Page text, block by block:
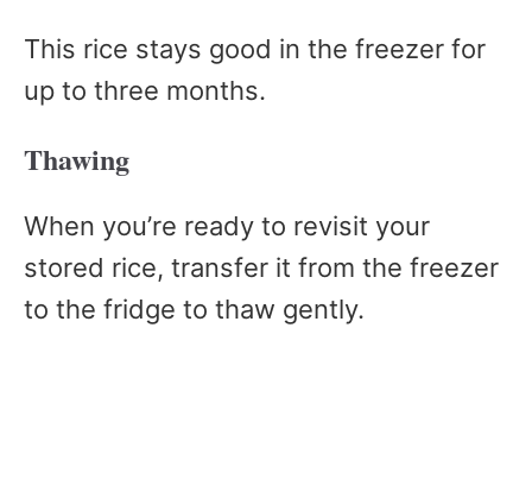
This rice stays good in the freezer for
up to three months.
Thawing
When you’re ready to revisit your
stored rice, transfer it from the freezer
to the fridge to thaw gently.